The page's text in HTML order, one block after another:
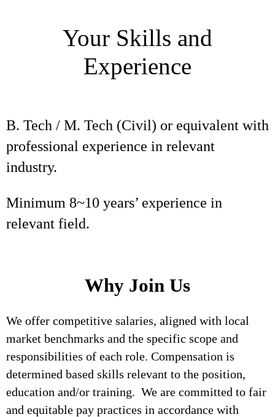
Your Skills and
Experience
B. Tech / M. Tech (Civil) or equivalent with
professional experience in relevant
industry.
Minimum 8~10 years’ experience in
relevant field.
Why Join Us
We offer competitive salaries, aligned with local
market benchmarks and the specific scope and
responsibilities of each role. Compensation is
determined based skills relevant to the position,
education and/or training. We are committed to fair
and equitable pay practices in accordance with